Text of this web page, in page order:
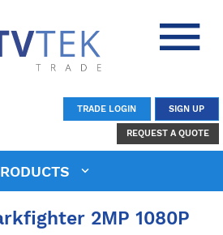
TRADE LOGIN SIGN UP
REQUEST A QUOTE
2MP 1080P